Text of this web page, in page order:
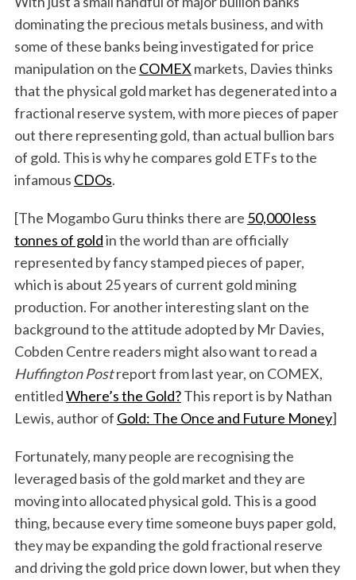
dominating the precious metals business, and with
some of these banks being investigated for price
manipulation on the COMEX markets, Davies thinks
that the physical gold market has degenerated into a
fractional reserve system, with more pieces of paper
out there representing gold, than actual bullion bars
of gold. This is why he compares gold ETFs to the
infamous CDOs.
[The Mogambo Guru thinks there are 50,000 less
tonnes of goldin the world than are officially
represented by fancy stamped pieces of paper,
which is about 25 years of current gold mining
production. For another interesting slant on the
background to the attitude adopted by Mr Davies,
Cobden Centre readers might also want to read a
Huffington Postreport from last year, on COMEX,
entitledWhere’s the Gold?This report is by Nathan
Lewis, author of Gold: The Once and Future Money]
Fortunately, many people are recognising the
leveraged basis of the gold market and they are
moving into allocated physical gold. This is a good
thing, because every time someone buys paper gold,
they may be expanding the gold fractional reserve
and driving the gold price down lower, but when they